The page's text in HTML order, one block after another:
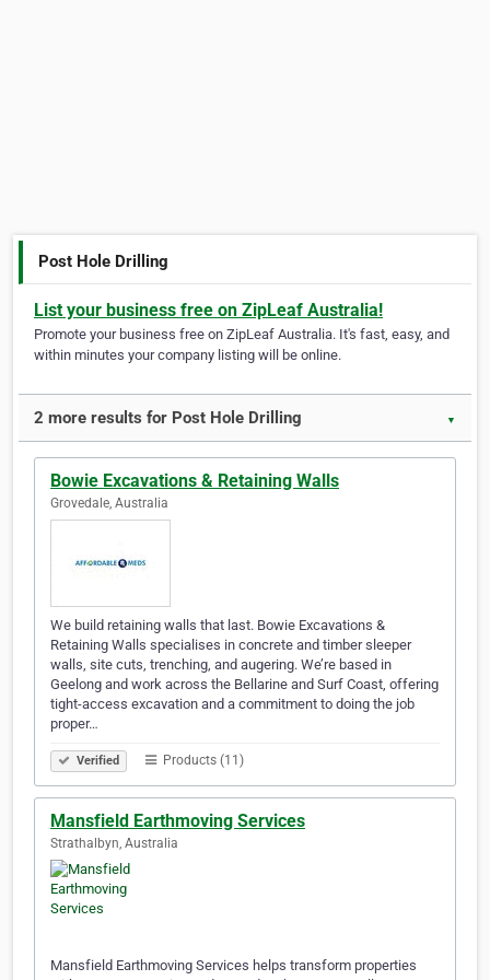
Post Hole Drilling
List your business free on ZipLeaf Australia!
Promote your business free on ZipLeaf Australia. It's fast, easy, and
within minutes your company listing will be online.
2 more results for Post Hole Drilling ▼
Bowie Excavations & Retaining Walls
Grovedale, Australia
We build retaining walls that last. Bowie Excavations &
Retaining Walls specialises in concrete and timber sleeper
walls, site cuts, trenching, and augering. We’re based in
Geelong and work across the Bellarine and Surf Coast, offering
tight-access excavation and a commitment to doing the job
proper…
Verified Products (11)
Mansfield Earthmoving Services
Strathalbyn, Australia
Mansfield Earthmoving Services helps transform properties